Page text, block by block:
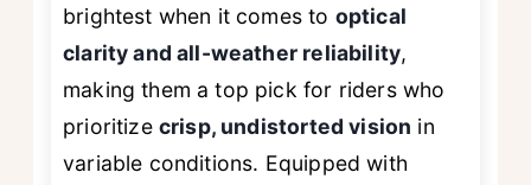
brightest when it comes to optical
clarity and all-weather reliability,
making them a top pick for riders who
prioritize crisp, undistorted vision in
variable conditions. Equipped with